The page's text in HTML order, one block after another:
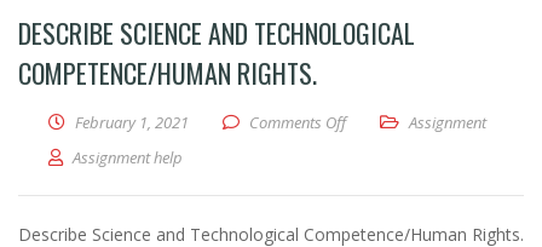
DESCRIBE SCIENCE AND TECHNOLOGICAL
COMPETENCE/HUMAN RIGHTS.
February 1, 2021 Comments Offon Describe Science and
Assignment
Assignment help
Describe Science and Technological Competence/Human Rights.